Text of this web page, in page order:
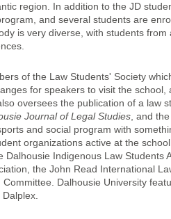
region. In addition to the JD
and several students are
is very diverse, with students from
of the Law Students' Society
for speakers to visit the school,
oversees the publication of a law
Journal of Legal Studies, and
and social program with
organizations active at the
Dalhousie Indigenous Law Students
the John Read International
Dalhousie University